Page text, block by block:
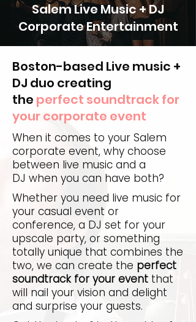
Salem Live Music + DJ
Corporate Entertainment
Boston-based Live music +
DJ duo creating
the perfect soundtrack for
your corporate event
When it comes to your Salem
corporate event, why choose
between live music and a
DJ when you can have both?
Whether you need live music for
your casual event or
conference, a DJ set for your
upscale party, or something
totally unique that combines the
two, we can create the perfect
soundtrack for your event that
will nail your vision and delight
and surprise your guests.